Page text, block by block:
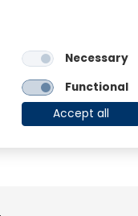
Links
OE Group
Necessary
Functional
Accept all